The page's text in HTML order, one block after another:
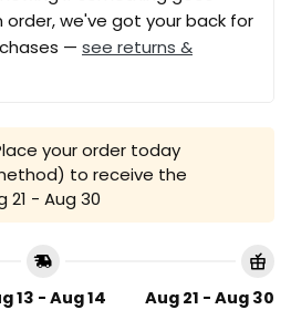
order, we've got your back for
— see returns &
your order today
to receive the
21 - Aug 30
13 - Aug 14 Aug 21 - Aug 30